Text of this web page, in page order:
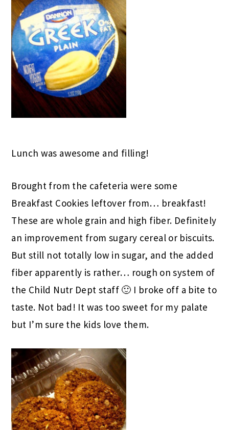
Lunch was awesome and filling!
Brought from the cafeteria were some
Breakfast Cookies leftover from… breakfast!
These are whole grain and high fiber. Definitely
an improvement from sugary cereal or biscuits.
But still not totally low in sugar, and the added
fiber apparently is rather… rough on system of
the Child Nutr Dept staff 🙂 I broke off a bite to
taste. Not bad! It was too sweet for my palate
but I’m sure the kids love them.